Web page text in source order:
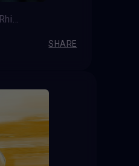
Cat Road helps Rhinos
SHARE